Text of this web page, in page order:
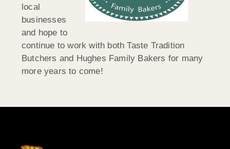
local
businesses
and hope to
continue to work with both Taste Tradition
Butchers and Hughes Family Bakers for many
more years to come!